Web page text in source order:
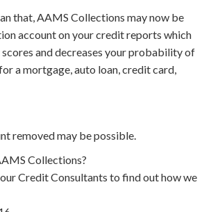
that, AAMS Collections may now be
account on your credit reports which
and decreases your probability of
a mortgage, auto loan, credit card,
removed may be possible.
Collections?
Credit Consultants to find out how we